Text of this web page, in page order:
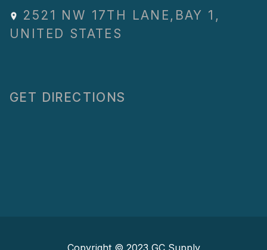
2521 NW 17TH LANE , BAY 1 ,
UNITED STATES
GET DIRECTIONS
Copyright © 2023 GC Supply